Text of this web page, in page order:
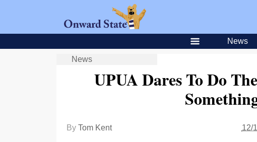
News
News
UPUA Dares To Do
By Tom Kent 12/